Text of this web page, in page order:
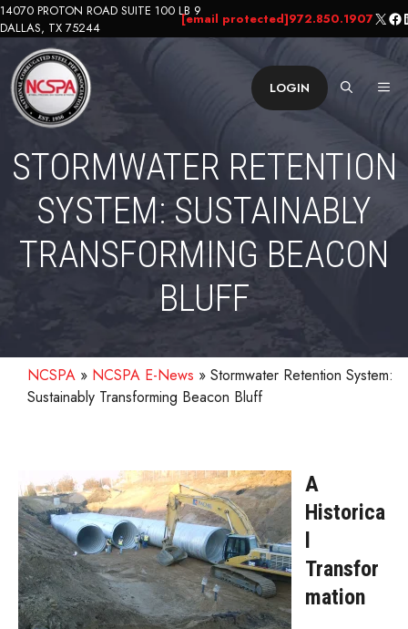
Skip
to
content
14070 PROTON ROAD SUITE 100 LB 9
DALLAS, TX 75244
[email protected]972.850.1907X
LOGIN
STORMWATER RETENTION
SYSTEM: SUSTAINABLY
TRANSFORMING BEACON
BLUFF
NCSPA » NCSPA E-News » Stormwater Retention System:
Sustainably Transforming Beacon Bluff
A
Historica
Transfor
mation